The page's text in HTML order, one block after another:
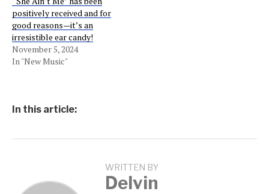
positively received and for
good reasons—it’s an
irresistible ear candy!
November 5, 2024
In "New Music"
In this article:
WRITTEN BY
Delvin